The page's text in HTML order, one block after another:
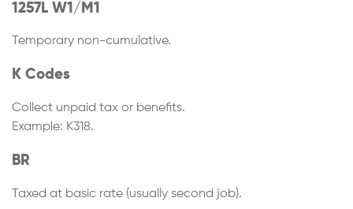
1257L W1/M1
Temporary non-cumulative.
K Codes
Collect unpaid tax or benefits.
Example: K318.
BR
Taxed at basic rate (usually second job).